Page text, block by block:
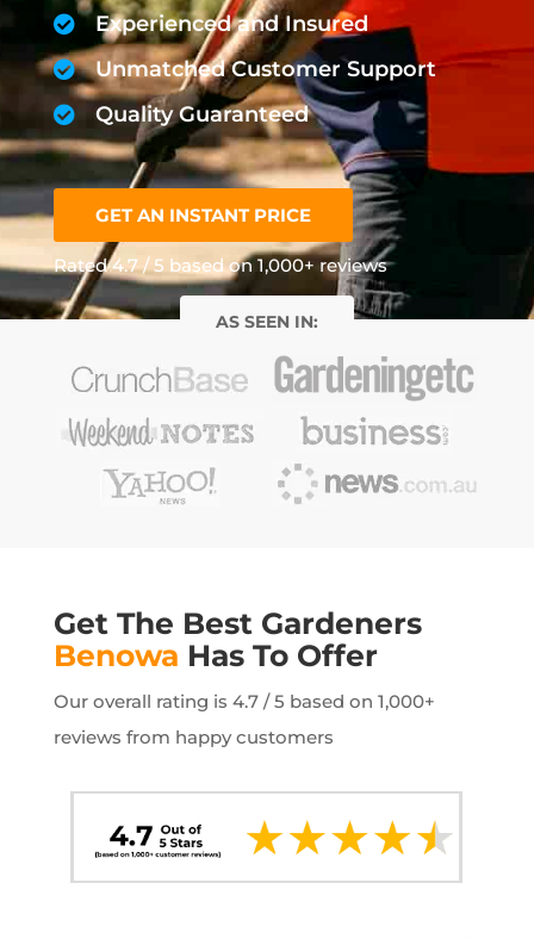
Experienced and Insured
Unmatched Customer Support
Quality Guaranteed
GET AN INSTANT PRICE
Rated 4.7 / 5 based on 1,000+ reviews
Get The Best Gardeners
Benowa Has To Offer
Our overall rating is 4.7 / 5 based on 1,000+
reviews from happy customers